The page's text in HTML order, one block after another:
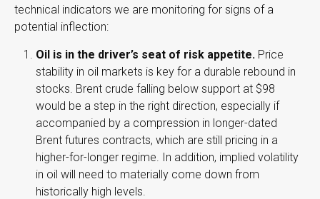
technical indicators we are monitoring for signs of a
potential inflection:
Oil is in the driver’s seat of risk appetite. Price
stability in oil markets is key for a durable rebound in
stocks. Brent crude falling below support at $98
would be a step in the right direction, especially if
accompanied by a compression in longer-dated
Brent futures contracts, which are still pricing in a
higher-for-longer regime. In addition, implied volatility
in oil will need to materially come down from
historically high levels.